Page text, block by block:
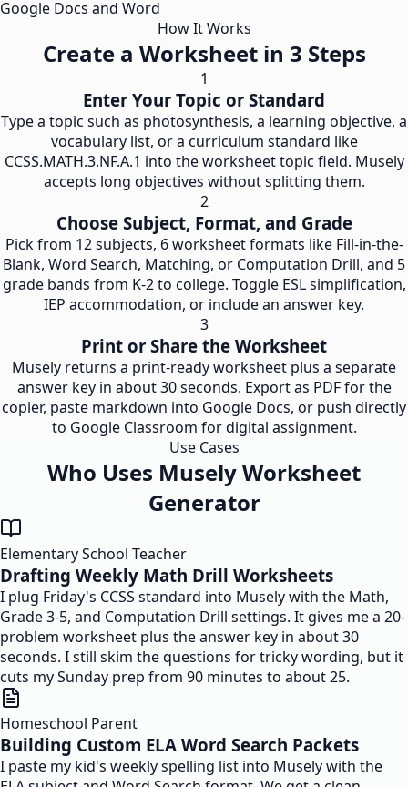
Google Docs and Word
How It Works
Create a Worksheet in 3 Steps
1
Enter Your Topic or Standard
Type a topic such as photosynthesis, a learning objective, a
vocabulary list, or a curriculum standard like
CCSS.MATH.3.NF.A.1 into the worksheet topic field. Musely
accepts long objectives without splitting them.
2
Choose Subject, Format, and Grade
Pick from 12 subjects, 6 worksheet formats like Fill-in-the-
Blank, Word Search, Matching, or Computation Drill, and 5
grade bands from K-2 to college. Toggle ESL simplification,
IEP accommodation, or include an answer key.
3
Print or Share the Worksheet
Musely returns a print-ready worksheet plus a separate
answer key in about 30 seconds. Export as PDF for the
copier, paste markdown into Google Docs, or push directly
to Google Classroom for digital assignment.
Use Cases
Who Uses Musely Worksheet
Generator
Elementary School Teacher
Drafting Weekly Math Drill Worksheets
I plug Friday's CCSS standard into Musely with the Math,
Grade 3-5, and Computation Drill settings. It gives me a 20-
problem worksheet plus the answer key in about 30
seconds. I still skim the questions for tricky wording, but it
cuts my Sunday prep from 90 minutes to about 25.
Homeschool Parent
Building Custom ELA Word Search Packets
I paste my kid's weekly spelling list into Musely with the